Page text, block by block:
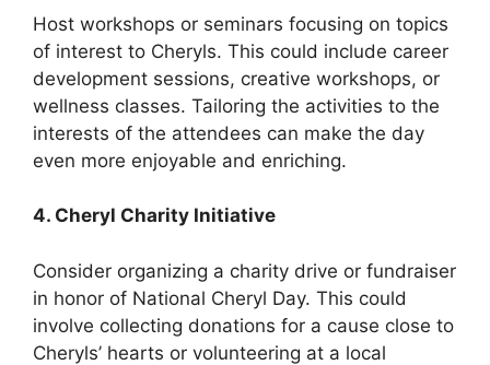
Host workshops or seminars focusing on topics
of interest to Cheryls. This could include career
development sessions, creative workshops, or
wellness classes. Tailoring the activities to the
interests of the attendees can make the day
even more enjoyable and enriching.
4. Cheryl Charity Initiative
Consider organizing a charity drive or fundraiser
in honor of National Cheryl Day. This could
involve collecting donations for a cause close to
Cheryls’ hearts or volunteering at a local